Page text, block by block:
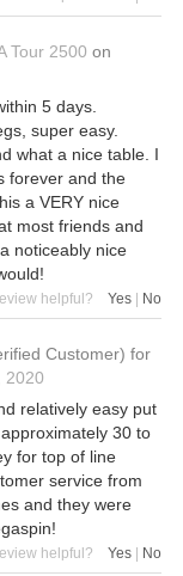
Tour 2500 on
5 days.
super easy.
what a nice table. I
forever and the
a VERY nice
most friends and
noticeably nice
helpful? Yes | No
Customer) for
2020
relatively easy put
30 to
for top of line
service from
and they were
helpful? Yes No